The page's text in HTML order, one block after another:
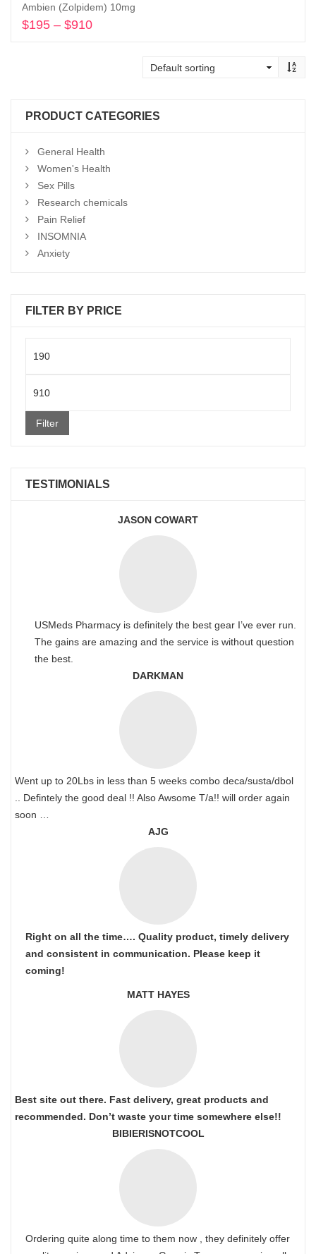
Ambien (Zolpidem) 10mg
$195 – $910
PRODUCT CATEGORIES
General Health
Women's Health
Sex Pills
Research chemicals
Pain Relief
INSOMNIA
Anxiety
FILTER BY PRICE
price
Filter
TESTIMONIALS
JASON COWART
USMeds Pharmacy is definitely the best gear I’ve ever run.
The gains are amazing and the service is without question
the best.
DARKMAN
Went up to 20Lbs in less than 5 weeks combo deca/susta/dbol
.. Defintely the good deal !! Also Awsome T/a!! will order again
soon …
AJG
Right on all the time…. Quality product, timely delivery
and consistent in communication. Please keep it
coming!
MATT HAYES
Best site out there. Fast delivery, great products and
recommended. Don’t waste your time somewhere else!!
BIBIERISNOTCOOL
Ordering quite along time to them now , they definitely offer